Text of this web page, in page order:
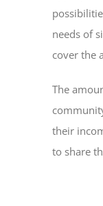
CONTACT
needs of
cover the
The
their
to share